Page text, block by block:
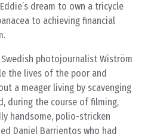
dream to own a tricycle
to achieving financial
Swedish photojournalist Wiström
the lives of the poor and
a meager living by scavenging
during the course of filming,
handsome, polio-stricken
Daniel Barrientos who had